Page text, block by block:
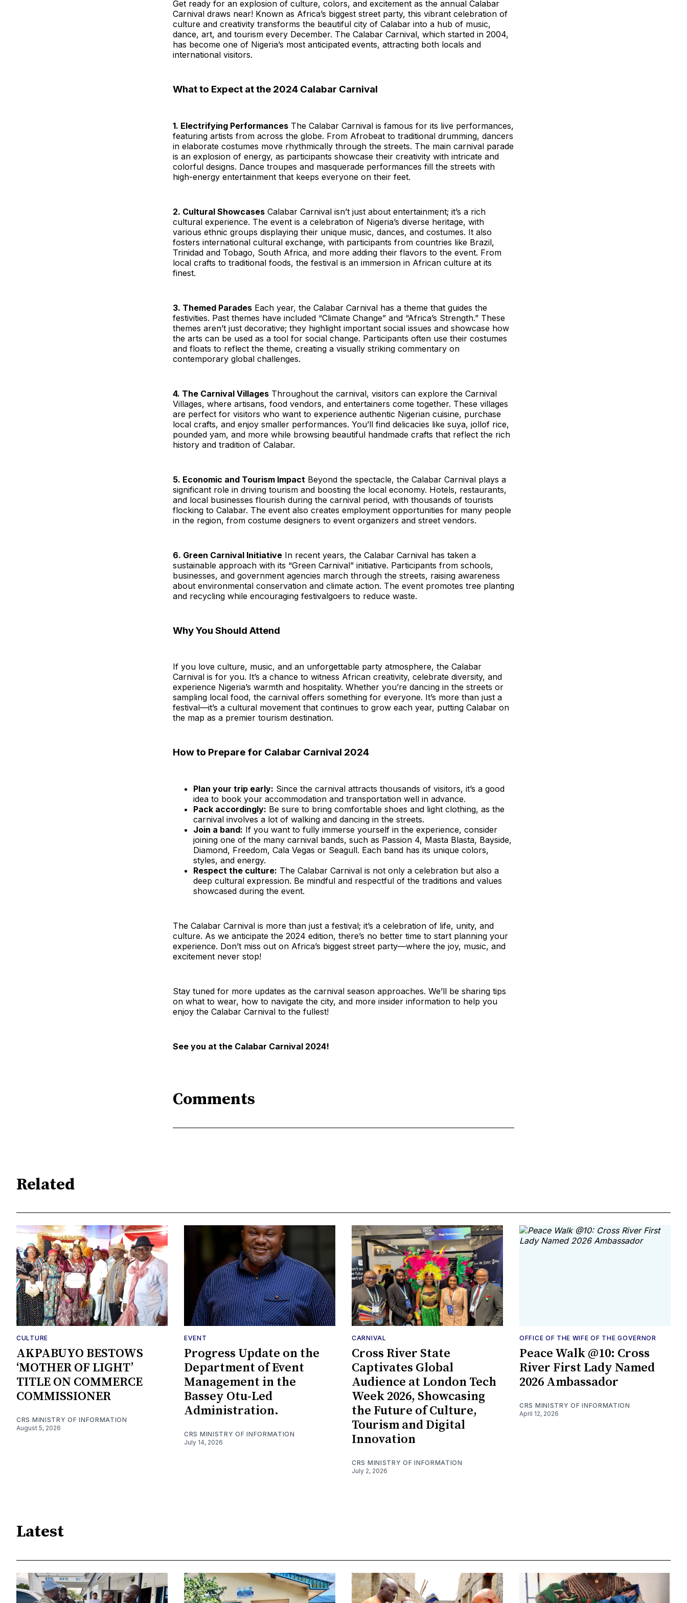
Get ready for an explosion of culture, colors, and excitement as the annual Calabar
Carnival draws near! Known as Africa’s biggest street party, this vibrant celebration of
culture and creativity transforms the beautiful city of Calabar into a hub of music,
dance, art, and tourism every December. The Calabar Carnival, which started in 2004,
has become one of Nigeria’s most anticipated events, attracting both locals and
international visitors.
What to Expect at the 2024 Calabar Carnival
1. Electrifying Performances The Calabar Carnival is famous for its live performances,
featuring artists from across the globe. From Afrobeat to traditional drumming, dancers
in elaborate costumes move rhythmically through the streets. The main carnival parade
is an explosion of energy, as participants showcase their creativity with intricate and
colorful designs. Dance troupes and masquerade performances fill the streets with
high-energy entertainment that keeps everyone on their feet.
2. Cultural Showcases Calabar Carnival isn’t just about entertainment; it’s a rich
cultural experience. The event is a celebration of Nigeria’s diverse heritage, with
various ethnic groups displaying their unique music, dances, and costumes. It also
fosters international cultural exchange, with participants from countries like Brazil,
Trinidad and Tobago, South Africa, and more adding their flavors to the event. From
local crafts to traditional foods, the festival is an immersion in African culture at its
finest.
3. Themed Parades Each year, the Calabar Carnival has a theme that guides the
festivities. Past themes have included “Climate Change” and “Africa’s Strength.” These
themes aren’t just decorative; they highlight important social issues and showcase how
the arts can be used as a tool for social change. Participants often use their costumes
and floats to reflect the theme, creating a visually striking commentary on
contemporary global challenges.
4. The Carnival Villages Throughout the carnival, visitors can explore the Carnival
Villages, where artisans, food vendors, and entertainers come together. These villages
are perfect for visitors who want to experience authentic Nigerian cuisine, purchase
local crafts, and enjoy smaller performances. You’ll find delicacies like suya, jollof rice,
pounded yam, and more while browsing beautiful handmade crafts that reflect the rich
history and tradition of Calabar.
5. Economic and Tourism Impact Beyond the spectacle, the Calabar Carnival plays a
significant role in driving tourism and boosting the local economy. Hotels, restaurants,
and local businesses flourish during the carnival period, with thousands of tourists
flocking to Calabar. The event also creates employment opportunities for many people
in the region, from costume designers to event organizers and street vendors.
6. Green Carnival Initiative In recent years, the Calabar Carnival has taken a
sustainable approach with its “Green Carnival” initiative. Participants from schools,
businesses, and government agencies march through the streets, raising awareness
about environmental conservation and climate action. The event promotes tree planting
and recycling while encouraging festivalgoers to reduce waste.
Why You Should Attend
If you love culture, music, and an unforgettable party atmosphere, the Calabar
Carnival is for you. It’s a chance to witness African creativity, celebrate diversity, and
experience Nigeria’s warmth and hospitality. Whether you’re dancing in the streets or
sampling local food, the carnival offers something for everyone. It’s more than just a
festival—it’s a cultural movement that continues to grow each year, putting Calabar on
the map as a premier tourism destination.
How to Prepare for Calabar Carnival 2024
Plan your trip early: Since the carnival attracts thousands of visitors, it’s a good
idea to book your accommodation and transportation well in advance.
Pack accordingly: Be sure to bring comfortable shoes and light clothing, as the
carnival involves a lot of walking and dancing in the streets.
Join a band: If you want to fully immerse yourself in the experience, consider
joining one of the many carnival bands, such as Passion 4, Masta Blasta, Bayside,
Diamond, Freedom, Cala Vegas or Seagull. Each band has its unique colors,
styles, and energy.
Respect the culture: The Calabar Carnival is not only a celebration but also a
deep cultural expression. Be mindful and respectful of the traditions and values
showcased during the event.
The Calabar Carnival is more than just a festival; it’s a celebration of life, unity, and
culture. As we anticipate the 2024 edition, there’s no better time to start planning your
experience. Don’t miss out on Africa’s biggest street party—where the joy, music, and
excitement never stop!
Stay tuned for more updates as the carnival season approaches. We’ll be sharing tips
on what to wear, how to navigate the city, and more insider information to help you
enjoy the Calabar Carnival to the fullest!
See you at the Calabar Carnival 2024!
Comments
Related
CULTURE
AKPABUYO BESTOWS
‘MOTHER OF LIGHT’
TITLE ON COMMERCE
COMMISSIONER
CRS MINISTRY OF INFORMATION
August 5, 2026
EVENT
Progress Update on the
Department of Event
Management in the
Bassey Otu-Led
Administration.
CRS MINISTRY OF INFORMATION
July 14, 2026
CARNIVAL
Cross River State
Captivates Global
Audience at London Tech
Week 2026, Showcasing
the Future of Culture,
Tourism and Digital
Innovation
CRS MINISTRY OF INFORMATION
July 2, 2026
OFFICE OF THE WIFE OF THE GOVERNOR
Peace Walk @10: Cross
River First Lady Named
2026 Ambassador
CRS MINISTRY OF INFORMATION
April 12, 2026
Latest